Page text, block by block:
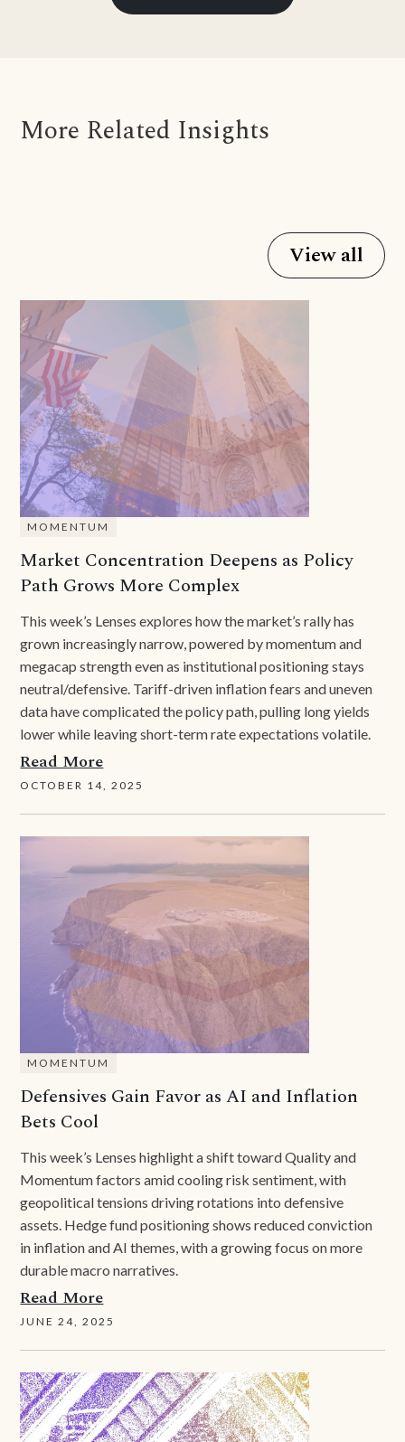
More Related Insights
View all
MOMENTUM
Market Concentration Deepens as Policy
Path Grows More Complex
This week’s Lenses explores how the market’s rally has
grown increasingly narrow, powered by momentum and
megacap strength even as institutional positioning stays
neutral/defensive. Tariff-driven inflation fears and uneven
data have complicated the policy path, pulling long yields
lower while leaving short-term rate expectations volatile.
Read More
OCTOBER 14, 2025
MOMENTUM
Defensives Gain Favor as AI and Inflation
Bets Cool
This week’s Lenses highlight a shift toward Quality and
Momentum factors amid cooling risk sentiment, with
geopolitical tensions driving rotations into defensive
assets. Hedge fund positioning shows reduced conviction
in inflation and AI themes, with a growing focus on more
durable macro narratives.
Read More
JUNE 24, 2025